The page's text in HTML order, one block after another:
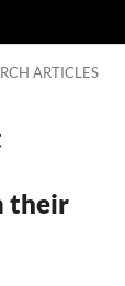
ARTICLES
their